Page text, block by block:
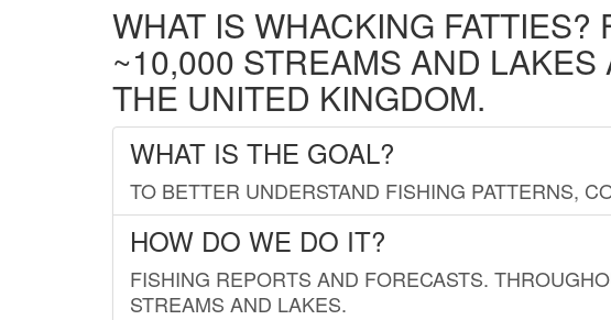
WHAT IS WHACKING
~10,000 STREAMS AND
THE UNITED KINGDOM.
WHAT IS THE GOAL?
TO BETTER UNDERSTAND FISHING PATTERNS,
HOW DO WE DO IT?
FISHING REPORTS AND FORECASTS.
STREAMS AND LAKES.